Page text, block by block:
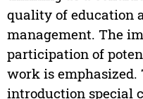
quality of education
management. The
participation of
work is
introduction special